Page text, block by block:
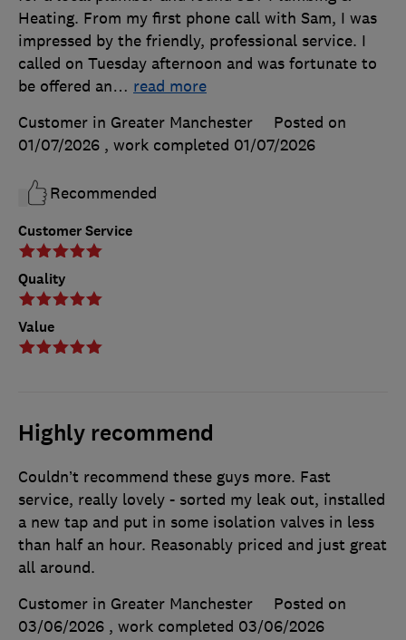
Customer Service
Quality
Value
Heating. From my first phone call with Sam, I was
impressed by the friendly, professional service. I
called on Tuesday afternoon and was fortunate to
be offered an… read more
Customer in Greater Manchester
Posted on
01/07/2026 , work completed 01/07/2026
Recommended
Highly recommend
Couldn’t recommend these guys more. Fast
service, really lovely - sorted my leak out, installed
a new tap and put in some isolation valves in less
than half an hour. Reasonably priced and just great
all around.
Customer in Greater Manchester
Posted on
03/06/2026 , work completed 03/06/2026